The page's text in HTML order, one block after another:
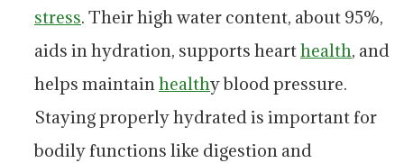
stress. Their high water content, about 95%,
aids in hydration, supports hearthealth, and
helps maintainhealthy blood pressure.
Staying properly hydrated is important for
bodily functions like digestion and